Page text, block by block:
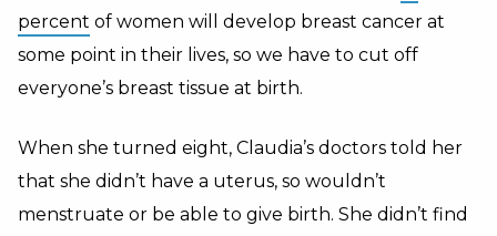
percent of women will develop breast cancer at
some point in their lives, so we have to cut off
everyone’s breast tissue at birth.
When she turned eight, Claudia’s doctors told her
that she didn’t have a uterus, so wouldn’t
menstruate or be able to give birth. She didn’t find